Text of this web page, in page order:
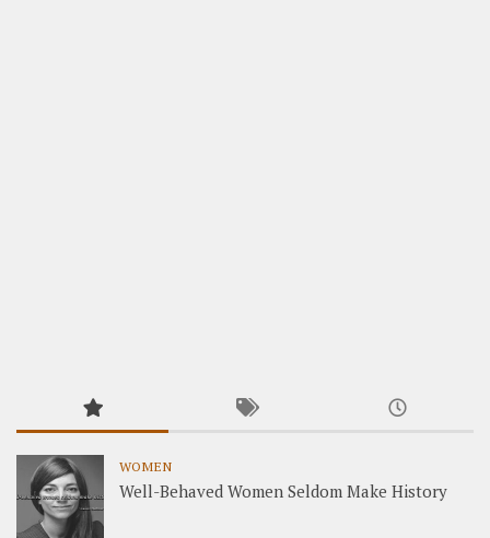
WOMEN
Well-Behaved Women Seldom Make History